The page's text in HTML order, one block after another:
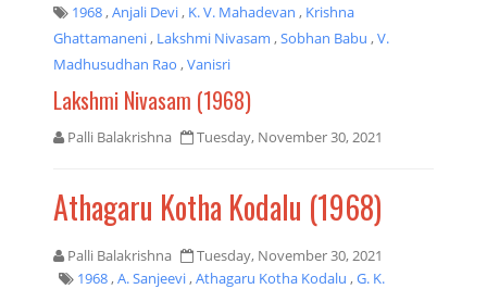
1968,Anjali Devi, K. V. Mahadevan , Krishna
Ghattamaneni, Lakshmi Nivasam ,Sobhan Babu ,V.
Madhusudhan Rao ,Vanisri
Lakshmi Nivasam (1968)
Palli Balakrishna Tuesday, November 30, 2021
Athagaru Kotha Kodalu (1968)
Palli Balakrishna
Tuesday, November 30, 2021
1968,A. Sanjeevi,Athagaru Kotha Kodalu ,G. K.